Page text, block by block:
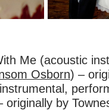
Me (acoustic
Osborn) –
originally by